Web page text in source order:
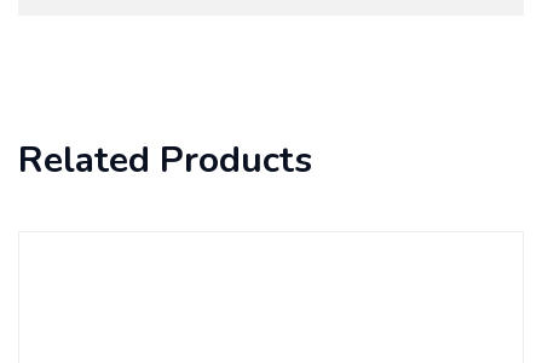
Related Products